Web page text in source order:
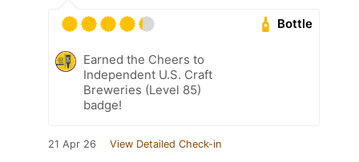
Bottle
Earned the Cheers to
Independent U.S. Craft
Breweries (Level 85)
badge!
21 Apr 26 View Detailed Check-in